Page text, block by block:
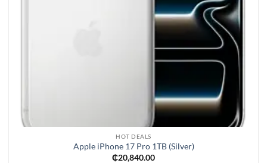
HOT DEALS
Apple iPhone 17 Pro 1TB (Silver)
₵20,840.00